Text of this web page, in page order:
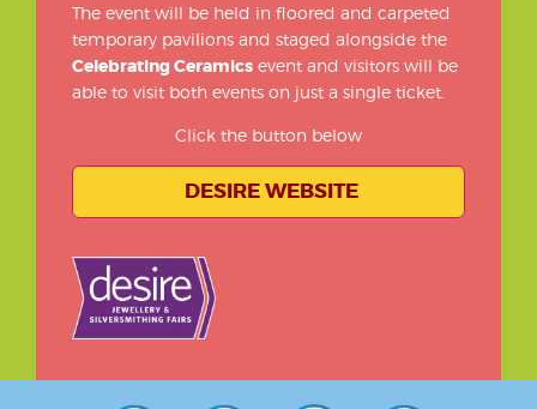
The event will be held in floored and carpeted
temporary pavilions and staged alongside the
Celebrating Ceramics event and visitors will be
able to visit both events on just a single ticket.
Click the button below
DESIRE WEBSITE